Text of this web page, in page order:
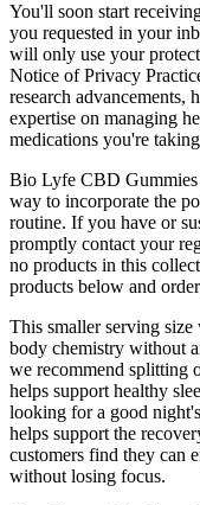
You'll soon start
you requested in your
will only use your
Notice of Privacy
research advancements,
expertise on managing
medications you're
Bio Lyfe CBD Gummies
way to incorporate the
routine. If you have or
promptly contact your
no products in this
products below and
This smaller serving
body chemistry without
we recommend splitting
helps support healthy
looking for a good
helps support the
customers find they can
without losing focus.